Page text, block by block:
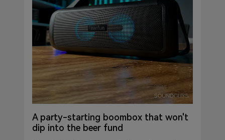
A party-starting boombox that won't
dip into the beer fund